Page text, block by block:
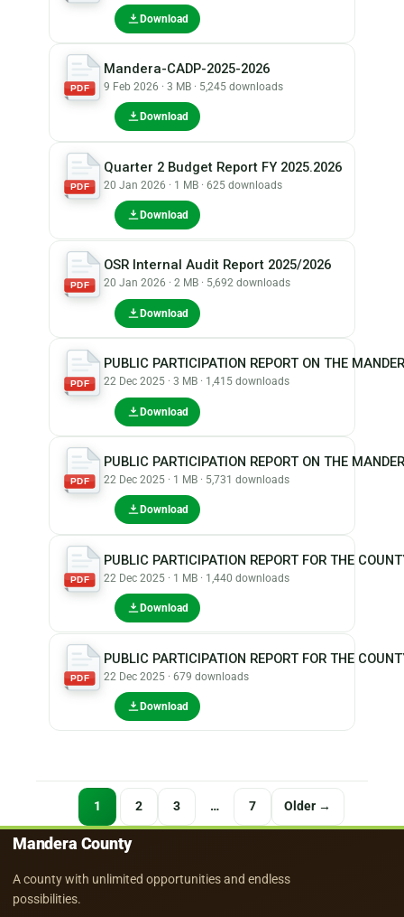
Download
PDF
Mandera-CADP-2025-2026
9 Feb 2026 · 3 MB · 5,245 downloads
Download
PDF
Quarter 2 Budget Report FY 2025.2026
20 Jan 2026 · 1 MB · 625 downloads
Download
PDF
OSR Internal Audit Report 2025/2026
20 Jan 2026 · 2 MB · 5,692 downloads
Download
PDF
PUBLIC PARTICIPATION REPORT ON THE
22 Dec 2025 · 3 MB · 1,415 downloads
Download
PDF
PUBLIC PARTICIPATION REPORT ON THE
22 Dec 2025 · 1 MB · 5,731 downloads
Download
PDF
PUBLIC PARTICIPATION REPORT FOR THE
22 Dec 2025 · 1 MB · 1,440 downloads
Download
PDF
PUBLIC PARTICIPATION REPORT FOR THE
22 Dec 2025 · 679 downloads
Download
Posts
pagination
1 2 3 … 7 Older →
Mandera County
A county with unlimited opportunities and endless
possibilities.